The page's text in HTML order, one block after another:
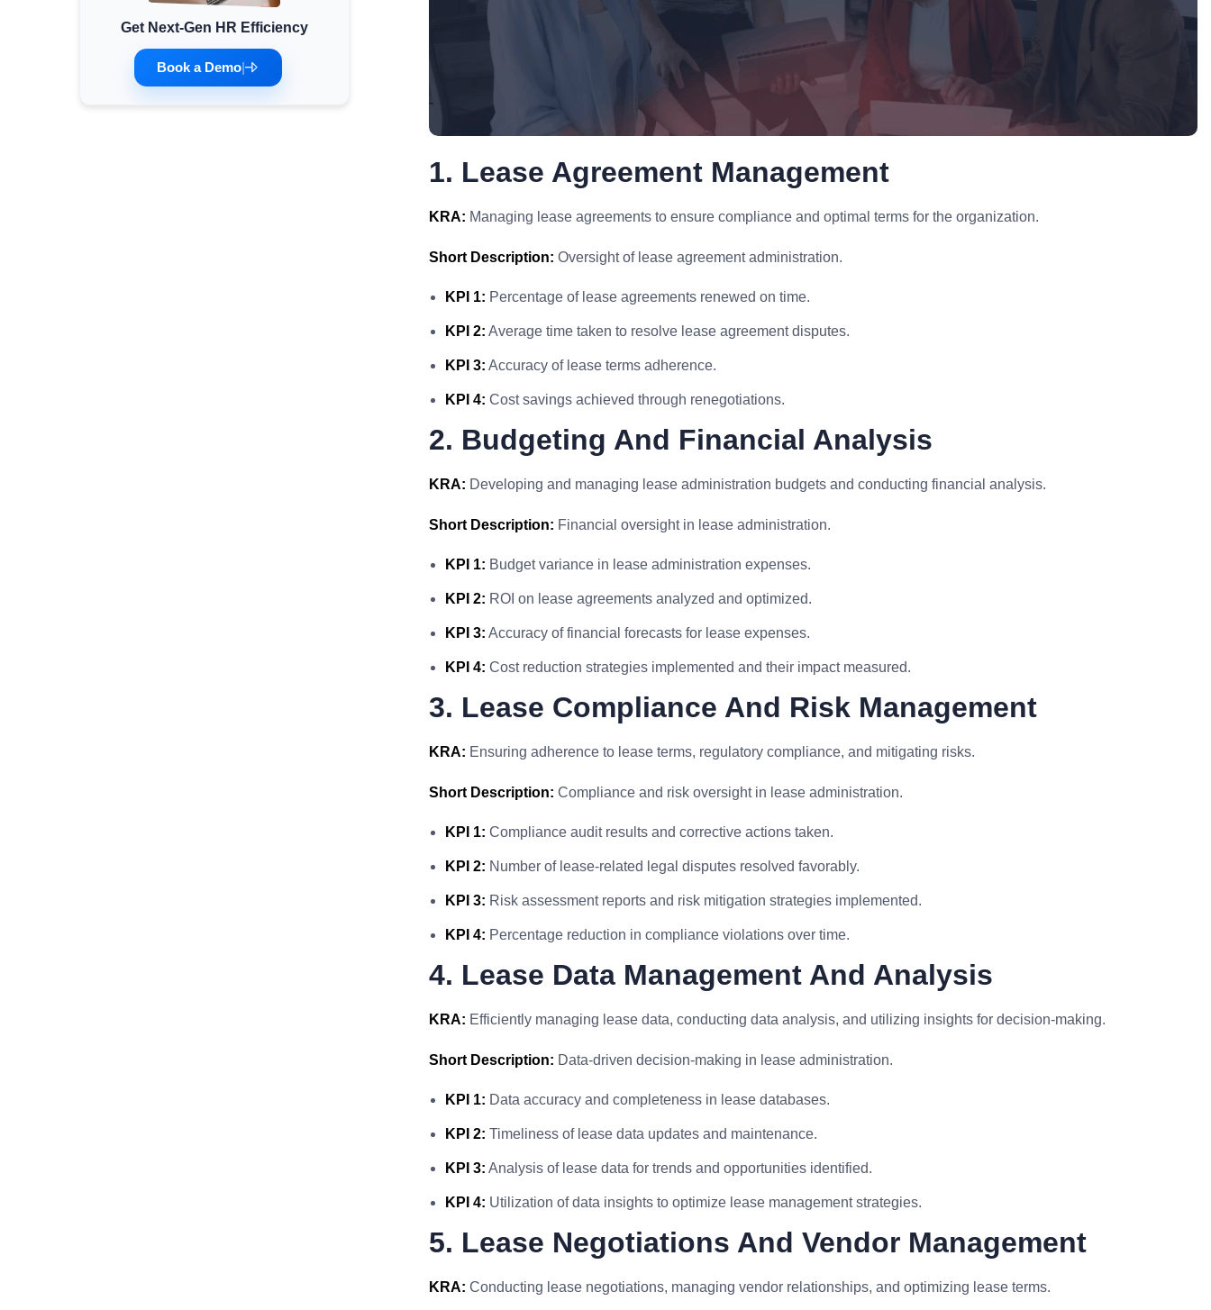
Minimum Wages
Check the latest minimum wage rates for all
states and union territories.
Get Next-Gen HR Efficiency
Book a Demo|
1. Lease Agreement Management
KRA: Managing lease agreements to ensure compliance and optimal terms for the organization.
Short Description: Oversight of lease agreement administration.
KPI 1: Percentage of lease agreements renewed on time.
KPI 2: Average time taken to resolve lease agreement disputes.
KPI 3: Accuracy of lease terms adherence.
KPI 4: Cost savings achieved through renegotiations.
2. Budgeting And Financial Analysis
KRA: Developing and managing lease administration budgets and conducting financial analysis.
Short Description: Financial oversight in lease administration.
KPI 1: Budget variance in lease administration expenses.
KPI 2: ROI on lease agreements analyzed and optimized.
KPI 3: Accuracy of financial forecasts for lease expenses.
KPI 4: Cost reduction strategies implemented and their impact measured.
3. Lease Compliance And Risk Management
KRA: Ensuring adherence to lease terms, regulatory compliance, and mitigating risks.
Short Description: Compliance and risk oversight in lease administration.
KPI 1: Compliance audit results and corrective actions taken.
KPI 2: Number of lease-related legal disputes resolved favorably.
KPI 3: Risk assessment reports and risk mitigation strategies implemented.
KPI 4: Percentage reduction in compliance violations over time.
4. Lease Data Management And Analysis
KRA: Efficiently managing lease data, conducting data analysis, and utilizing insights for decision-making.
Short Description: Data-driven decision-making in lease administration.
KPI 1: Data accuracy and completeness in lease databases.
KPI 2: Timeliness of lease data updates and maintenance.
KPI 3: Analysis of lease data for trends and opportunities identified.
KPI 4: Utilization of data insights to optimize lease management strategies.
5. Lease Negotiations And Vendor Management
KRA: Conducting lease negotiations, managing vendor relationships, and optimizing lease terms.